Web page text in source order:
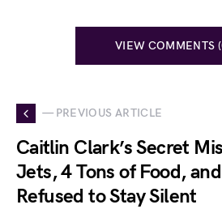
VIEW COMMENTS
— PREVIOUS ARTICLE
Caitlin Clark’s Secret
Jets, 4 Tons of Food,
Refused to Stay Silent